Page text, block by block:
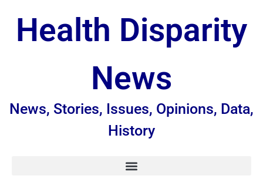
Health Disparity
News
News, Stories, Issues, Opinions, Data,
History